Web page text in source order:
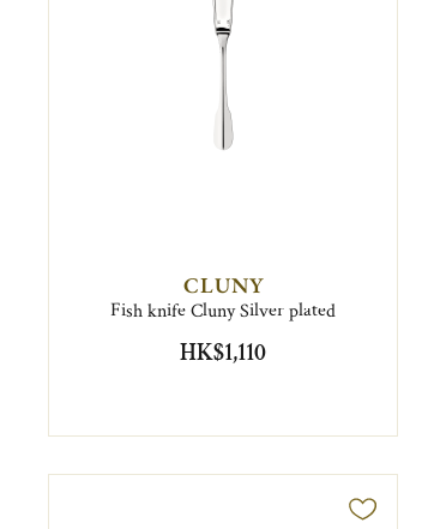
CLUNY
Fish knife Cluny Silver plated
HK$1,110